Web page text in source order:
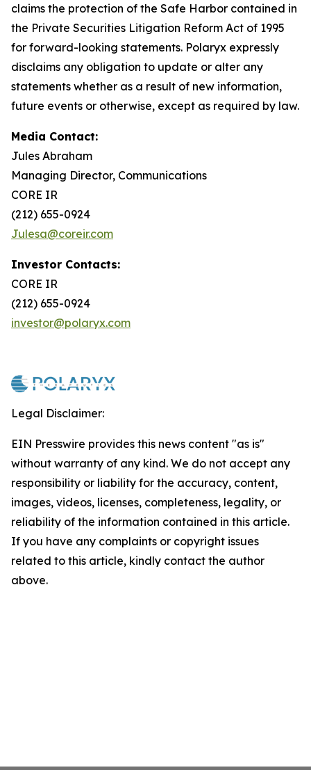
claims the protection of the Safe Harbor contained in
the Private Securities Litigation Reform Act of 1995
for forward-looking statements. Polaryx expressly
disclaims any obligation to update or alter any
statements whether as a result of new information,
future events or otherwise, except as required by law.
Media Contact:
Jules Abraham
Managing Director, Communications
CORE IR
(212) 655-0924
Julesa@coreir.com
Investor Contacts:
CORE IR
(212) 655-0924
investor@polaryx.com
Legal Disclaimer:
EIN Presswire provides this news content "as is"
without warranty of any kind. We do not accept any
responsibility or liability for the accuracy, content,
images, videos, licenses, completeness, legality, or
reliability of the information contained in this article.
If you have any complaints or copyright issues
related to this article, kindly contact the author
above.